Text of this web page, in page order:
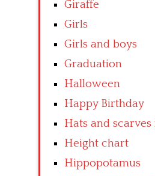
Giraffe
Girls
Girls and boys
Graduation
Halloween
Happy Birthday
Hats and
Height chart
Hippopotamus